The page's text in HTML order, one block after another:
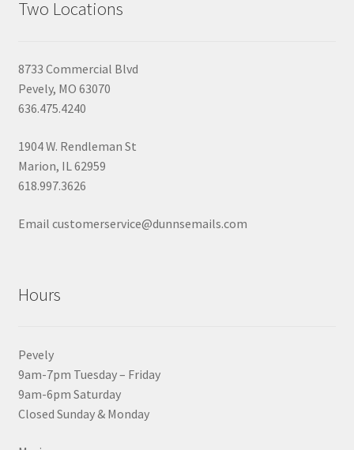
Two Locations
8733 Commercial Blvd
Pevely, MO 63070
636.475.4240
1904 W. Rendleman St
Marion, IL 62959
618.997.3626
Email customerservice@dunnsemails.com
Hours
Pevely
9am-7pm Tuesday – Friday
9am-6pm Saturday
Closed Sunday & Monday